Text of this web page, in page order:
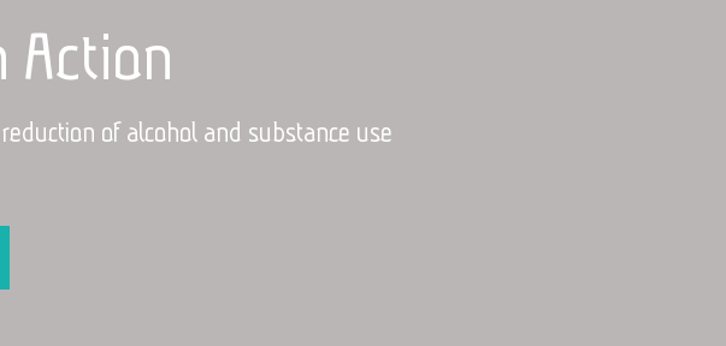
Action
of alcohol and substance use